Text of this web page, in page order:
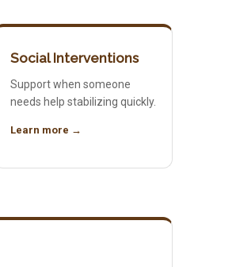
Social Interventions
Support when someone
needs help stabilizing quickly.
Learn more →